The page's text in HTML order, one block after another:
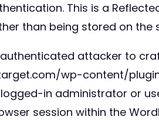
This is a
than being stored on the
attacker to
wp-content/
in administrator or
session within the